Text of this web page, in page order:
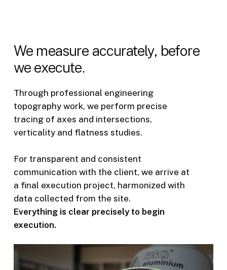
We measure accurately, before
we execute.
Through professional engineering
topography work, we perform precise
tracing of axes and intersections,
verticality and flatness studies.
For transparent and consistent
communication with the client, we arrive at
a final execution project, harmonized with
data collected from the site.
Everything is clear precisely to begin
execution.